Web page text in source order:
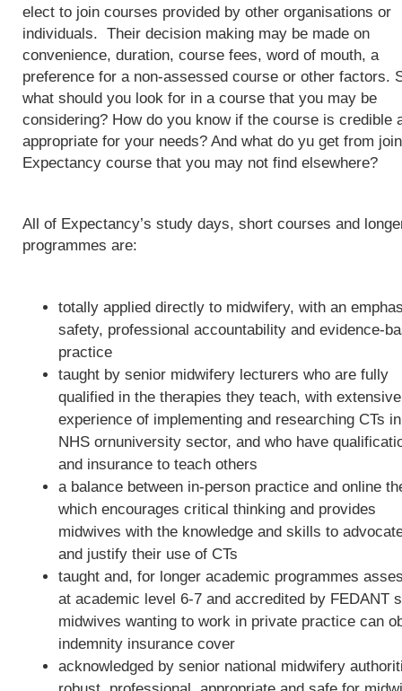
elect to join courses provided by other organisations or
individuals. Their decision making may be made on
convenience, duration, course fees, word of mouth, a
preference for a non-assessed course or other factors.
what should you look for in a course that you may be
considering? How do you know if the course is credible
appropriate for your needs? And what do yu get from
Expectancy course that you may not find elsewhere?
All of Expectancy’s study days, short courses and
programmes are:
totally applied directly to midwifery, with an
safety, professional accountability and evidence-
practice
taught by senior midwifery lecturers who are fully
qualified in the therapies they teach, with extensive
experience of implementing and researching CTs
NHS ornuniversity sector, and who have
and insurance to teach others
a balance between in-person practice and online
which encourages critical thinking and provides
midwives with the knowledge and skills to
and justify their use of CTs
taught and, for longer academic programmes
at academic level 6-7 and accredited by FEDANT
midwives wanting to work in private practice can
indemnity insurance cover
acknowledged by senior national midwifery